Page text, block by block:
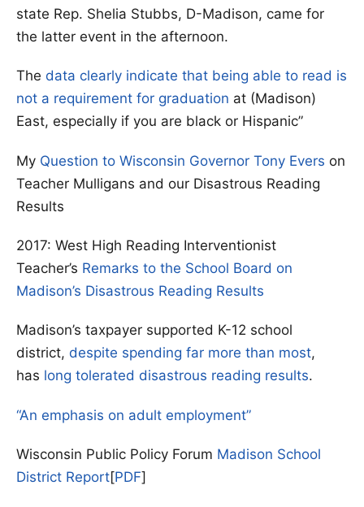
state Rep. Shelia Stubbs, D-Madison, came for
the latter event in the afternoon.
The data clearly indicate that being able to read is
not a requirement for graduation at (Madison)
East, especially if you are black or Hispanic”
My Question to Wisconsin Governor Tony Evers on
Teacher Mulligans and our Disastrous Reading
Results
2017: West High Reading Interventionist
Teacher’s Remarks to the School Board on
Madison’s Disastrous Reading Results
Madison’s taxpayer supported K-12 school
district, despite spending far more than most,
has long tolerated disastrous reading results.
“An emphasis on adult employment”
Wisconsin Public Policy Forum Madison School
District Report[PDF]